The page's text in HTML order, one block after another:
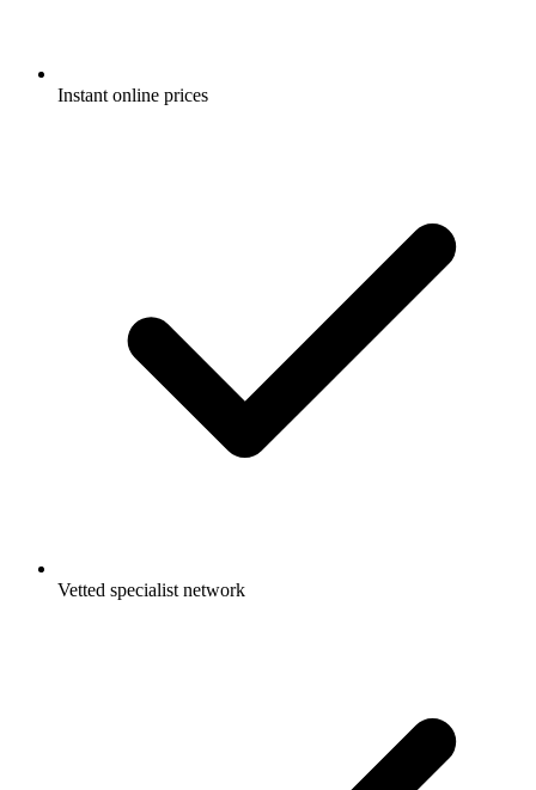
Instant online prices
Vetted specialist network